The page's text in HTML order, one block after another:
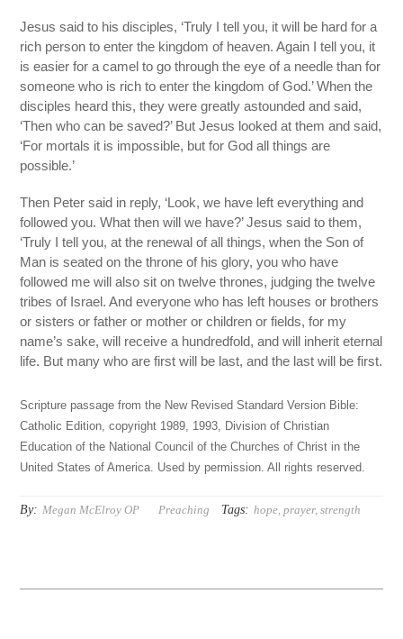
Jesus said to his disciples, ‘Truly I tell you, it will be hard for a
rich person to enter the kingdom of heaven. Again I tell you, it
is easier for a camel to go through the eye of a needle than for
someone who is rich to enter the kingdom of God.’ When the
disciples heard this, they were greatly astounded and said,
‘Then who can be saved?’ But Jesus looked at them and said,
‘For mortals it is impossible, but for God all things are
possible.’
Then Peter said in reply, ‘Look, we have left everything and
followed you. What then will we have?’ Jesus said to them,
‘Truly I tell you, at the renewal of all things, when the Son of
Man is seated on the throne of his glory, you who have
followed me will also sit on twelve thrones, judging the twelve
tribes of Israel. And everyone who has left houses or brothers
or sisters or father or mother or children or fields, for my
name’s sake, will receive a hundredfold, and will inherit eternal
life. But many who are first will be last, and the last will be first.
Scripture passage from the New Revised Standard Version Bible:
Catholic Edition, copyright 1989, 1993, Division of Christian
Education of the National Council of the Churches of Christ in the
United States of America. Used by permission. All rights reserved.
By: Megan McElroy OP Preaching Tags: hope,prayer,strength